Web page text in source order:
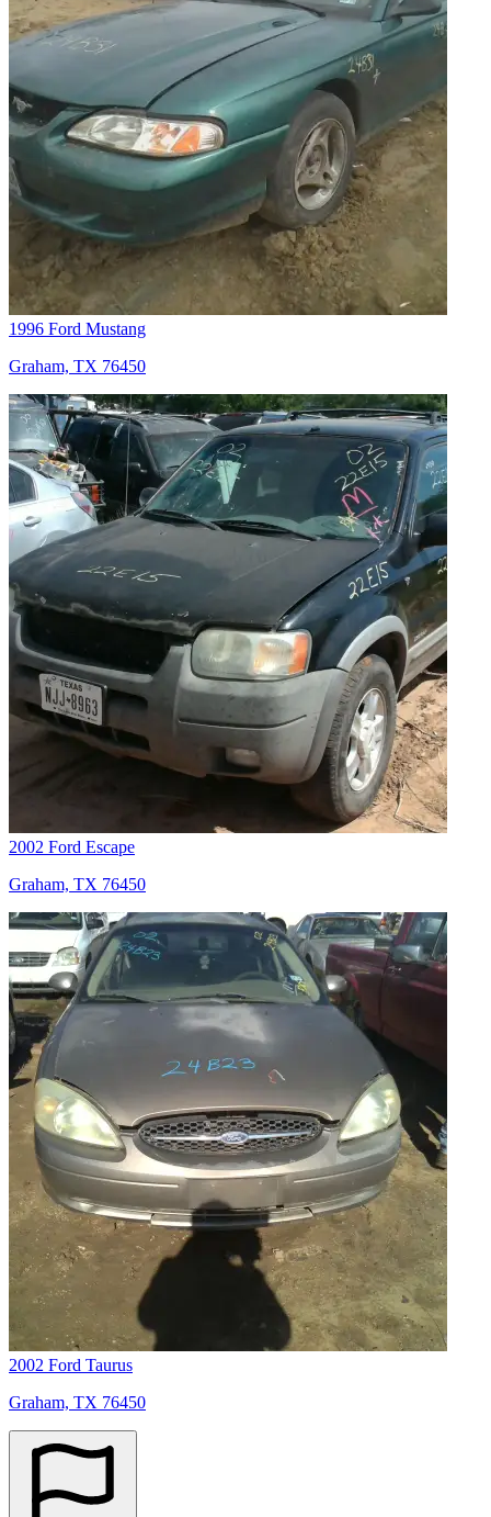
1996 Ford Mustang
Graham, TX 76450
2002 Ford Escape
Graham, TX 76450
2002 Ford Taurus
Graham, TX 76450